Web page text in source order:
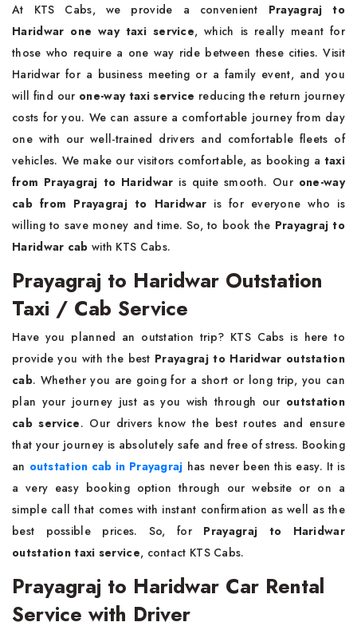
At KTS Cabs, we provide a convenient Prayagraj to
Haridwar one way taxi service, which is really meant for
those who require a one way ride between these cities. Visit
Haridwar for a business meeting or a family event, and you
will find our one-way taxi service reducing the return journey
costs for you. We can assure a comfortable journey from day
one with our well-trained drivers and comfortable fleets of
vehicles. We make our visitors comfortable, as booking a taxi
from Prayagraj to Haridwar is quite smooth. Our one-way
cab from Prayagraj to Haridwar is for everyone who is
willing to save money and time. So, to book the Prayagraj to
Haridwar cab with KTS Cabs.
Prayagraj to Haridwar Outstation
Taxi / Cab Service
Have you planned an outstation trip? KTS Cabs is here to
provide you with the best Prayagraj to Haridwar outstation
cab. Whether you are going for a short or long trip, you can
plan your journey just as you wish through our outstation
cab service. Our drivers know the best routes and ensure
that your journey is absolutely safe and free of stress. Booking
an outstation cab in Prayagraj has never been this easy. It is
a very easy booking option through our website or on a
simple call that comes with instant confirmation as well as the
best possible prices. So, for Prayagraj to Haridwar
outstation taxi service, contact KTS Cabs.
Prayagraj to Haridwar Car Rental
Service with Driver